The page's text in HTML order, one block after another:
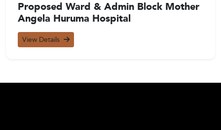
Proposed Ward & Admin Block Mother
Angela Huruma Hospital
View Details